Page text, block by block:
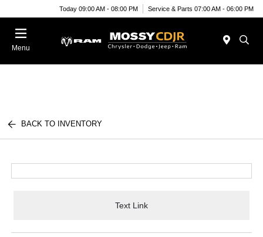
Today 09:00 AM - 08:00 PM Service & Parts 07:00 AM - 06:00 PM
Menu
BACK TO INVENTORY
Text Link